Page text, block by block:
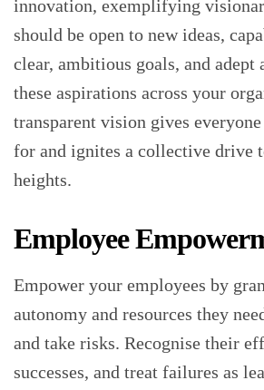
innovation, exemplifying
should be open to new ideas,
clear, ambitious goals, and adept
these aspirations across your
transparent vision gives
for and ignites a collective drive
heights.
Employee
Empower your employees by
autonomy and resources they
and take risks. Recognise their
successes, and treat failures as